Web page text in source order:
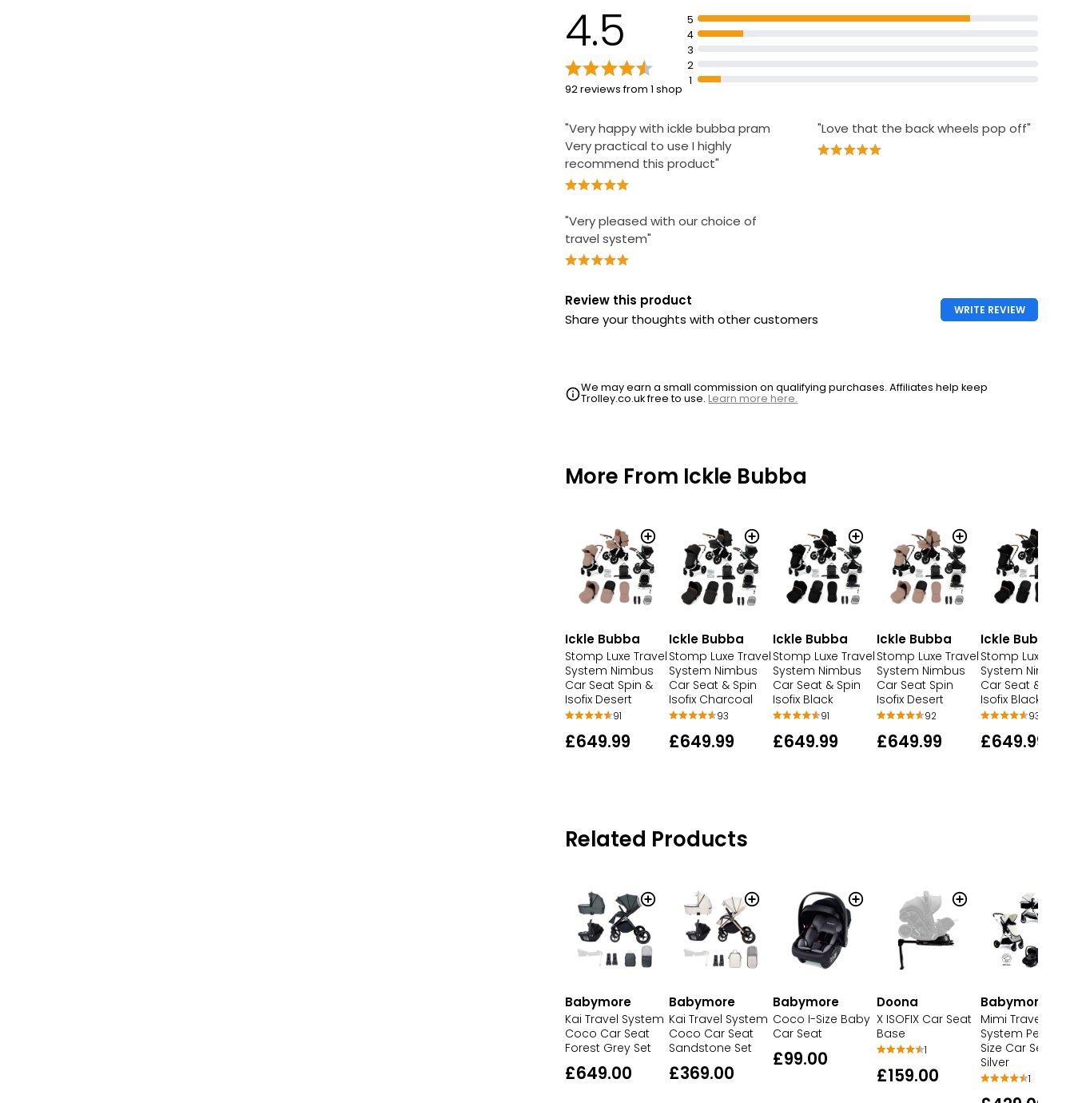
4.5
92 reviews from 1 shop
5
4
3
2
1
"Very happy with ickle bubba pram
Very practical to use I highly
recommend this product"
"Very pleased with our choice of
travel system"
"Love that the back wheels pop off"
Review this product
Share your thoughts with other customers
WRITE REVIEW
We may earn a small commission on qualifying purchases. Affiliates help keep
Trolley.co.uk free to use.Learn more here.
More From Ickle Bubba
Ickle Bubba
Stomp Luxe Travel
System Nimbus
Car Seat Spin &
Isofix Desert
91
£649.99
Ickle Bubba
Stomp Luxe Travel
System Nimbus
Car Seat & Spin
Isofix Charcoal
93
£649.99
Ickle Bubba
Stomp Luxe Travel
System Nimbus
Car Seat & Spin
Isofix Black
91
£649.99
Ickle Bubba
Stomp Luxe Travel
System Nimbus
Car Seat Spin
Isofix Desert
92
£649.99
Ickle Bubba
Stomp Luxe
System Nimbus
Car Seat & Spin
Isofix Black
93
£649.99
Related Products
Babymore
Kai Travel System
Coco Car Seat
Forest Grey Set
£649.00
Babymore
Kai Travel System
Coco Car Seat
Sandstone Set
£369.00
Babymore
Coco I-Size Baby
Car Seat
£99.00
Doona
X ISOFIX Car Seat
Base
1
£159.00
Babymore
Mimi Travel
System Pecan I-
Size Car Seat
Silver
1